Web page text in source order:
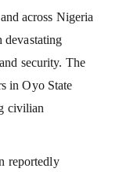
across Nigeria
devastating
security. The
in Oyo State
civilian
reportedly